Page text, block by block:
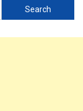
Search
for: